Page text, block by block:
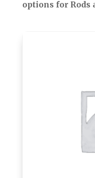
options for Rods